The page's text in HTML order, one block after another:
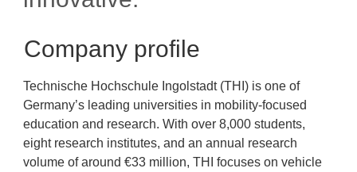
Company profile
Technische Hochschule Ingolstadt (THI) is one of
Germany’s leading universities in mobility-focused
education and research. With over 8,000 students,
eight research institutes, and an annual research
volume of around €33 million, THI focuses on vehicle